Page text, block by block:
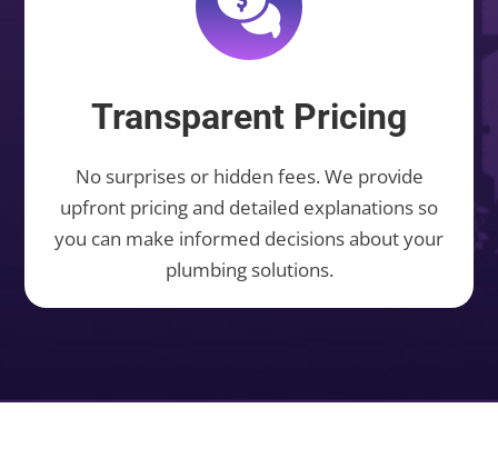
Transparent Pricing
No surprises or hidden fees. We provide
upfront pricing and detailed explanations so
you can make informed decisions about your
plumbing solutions.